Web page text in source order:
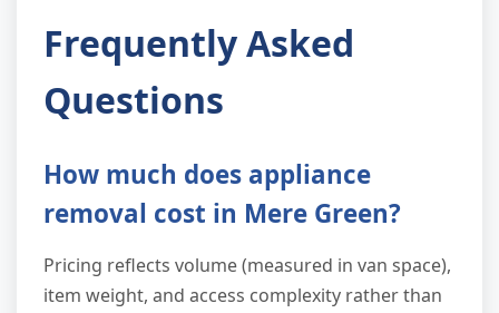
Frequently Asked
Questions
How much does appliance
removal cost in Mere Green?
Pricing reflects volume (measured in van space),
item weight, and access complexity rather than